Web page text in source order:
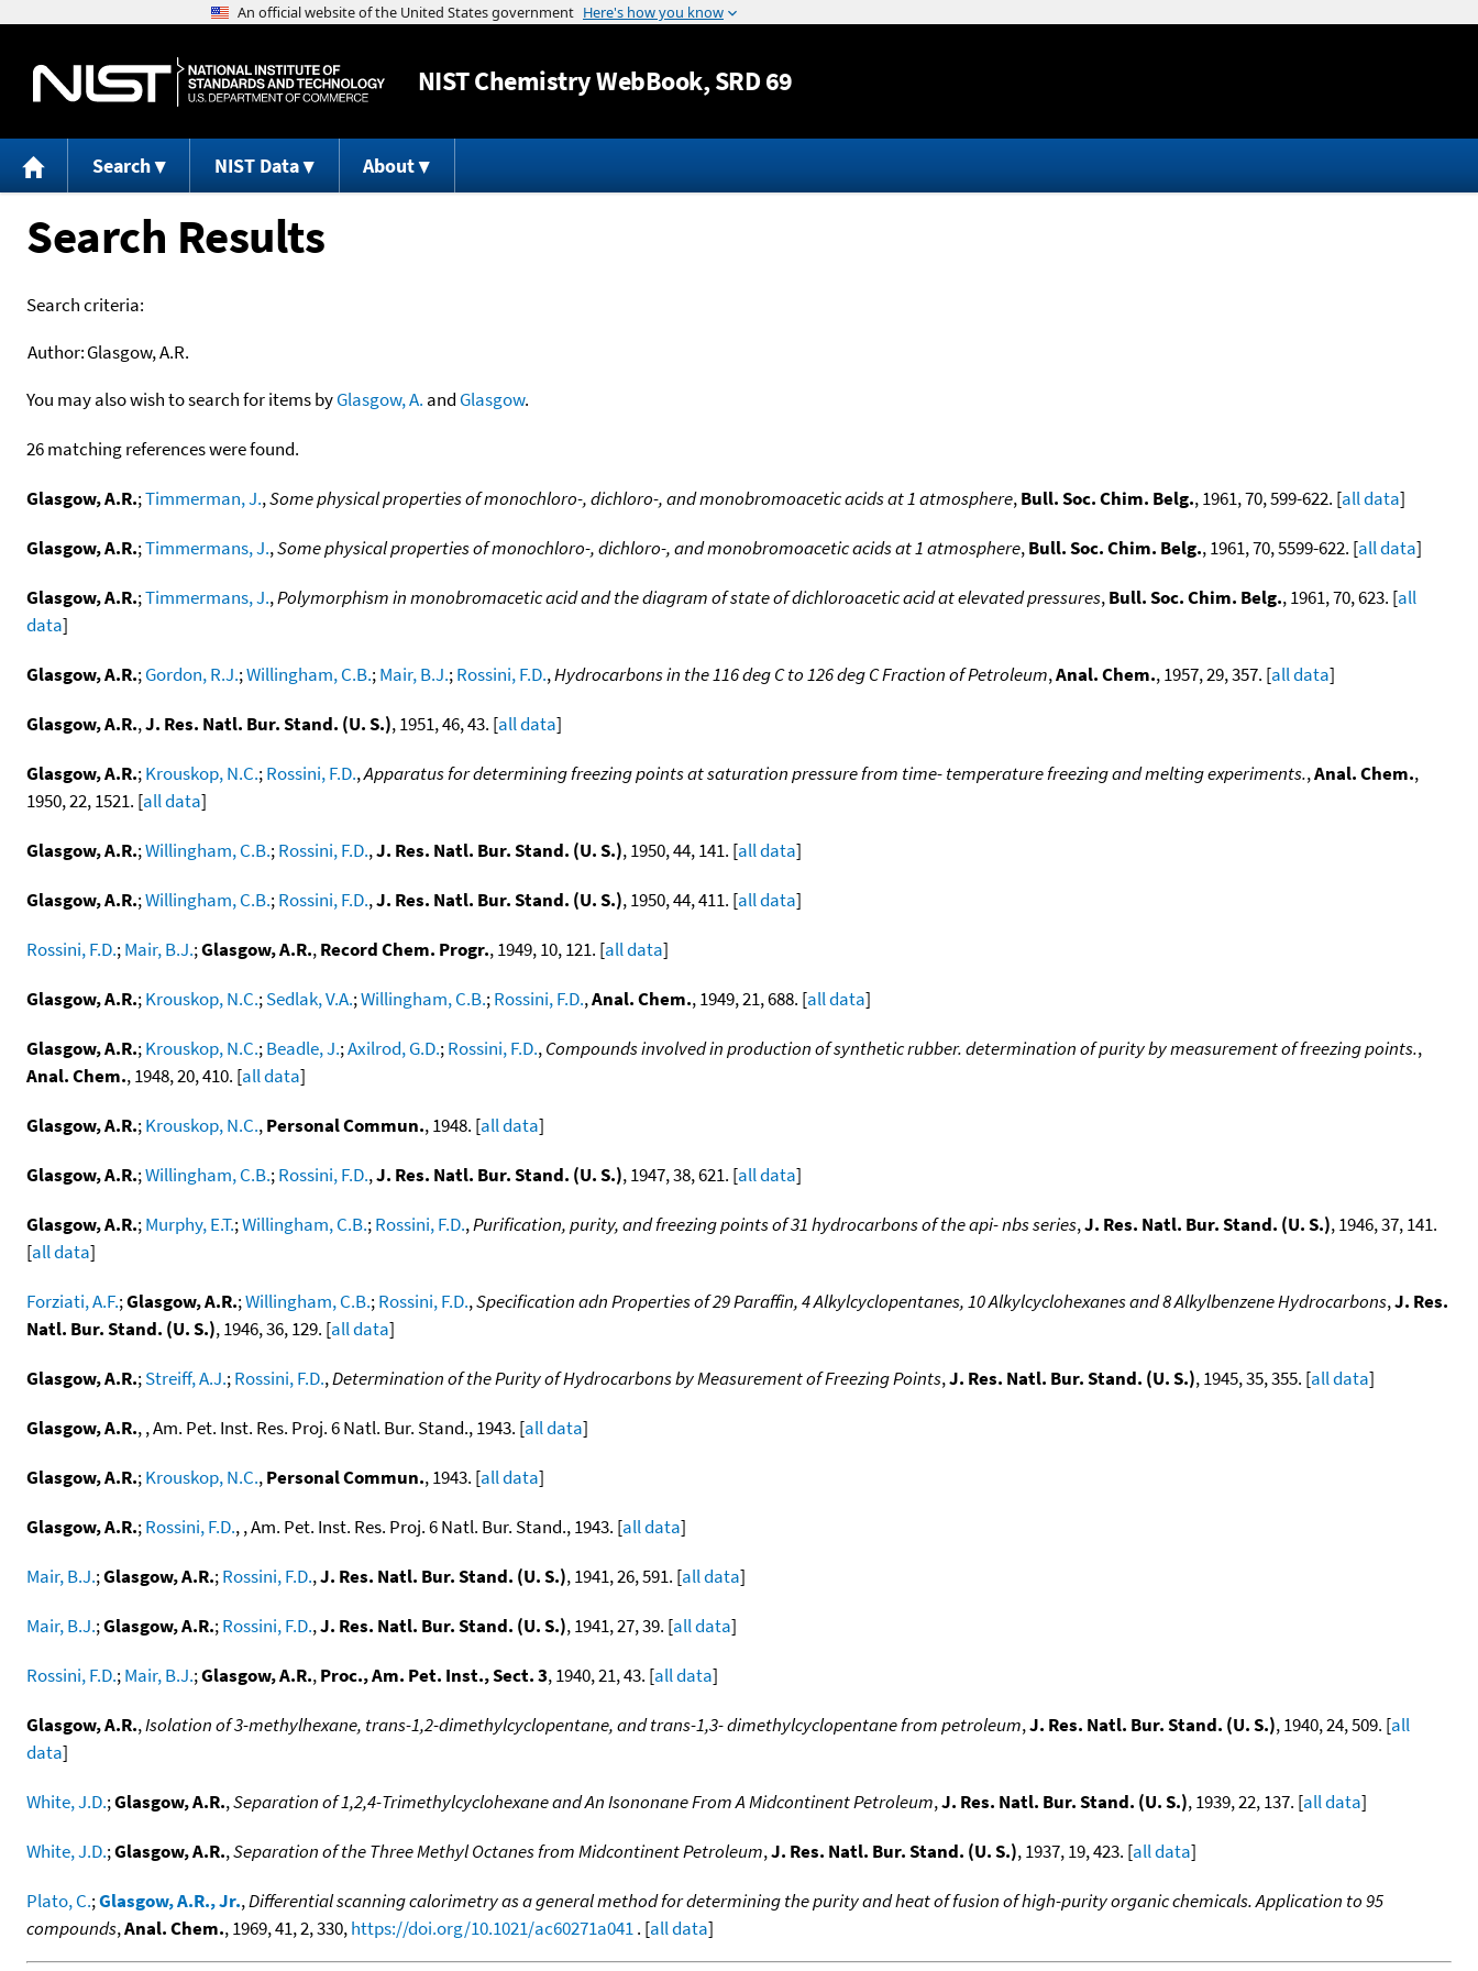
Jump to content
NISTChemistry WebBook, SRD 69
Search NIST Data About
Search Results
Search criteria:
Author:Glasgow, A.R.
You may also wish to search for items byGlasgow, A. and Glasgow.
26 matching references were found.
Glasgow, A.R.;Timmerman, J.,Some physical properties of monochloro-, dichloro-, and monobromoacetic acids at 1 atmosphere,Bull. Soc. Chim. Belg., 1961, 70, 599-622. [all data]
Glasgow, A.R.;Timmermans, J.,Some physical properties of monochloro-, dichloro-, and monobromoacetic acids at 1 atmosphere,Bull. Soc. Chim. Belg., 1961, 70, 5599-622. [all data]
Glasgow, A.R.;Timmermans, J.,Polymorphism in monobromacetic acid and the diagram of state of dichloroacetic acid at elevated pressures,Bull. Soc. Chim. Belg., 1961, 70, 623. [all
data]
Glasgow, A.R.;Gordon, R.J.;Willingham, C.B.;Mair, B.J.;Rossini, F.D.,Hydrocarbons in the 116 deg C to 126 deg C Fraction of Petroleum,Anal. Chem., 1957, 29, 357. [all data]
Glasgow, A.R.,J. Res. Natl. Bur. Stand. (U. S.), 1951, 46, 43. [all data]
Glasgow, A.R.;Krouskop, N.C.;Rossini, F.D.,Apparatus for determining freezing points at saturation pressure from time- temperature freezing and melting experiments.,Anal. Chem.,
1950, 22, 1521. [all data]
Glasgow, A.R.;Willingham, C.B.;Rossini, F.D.,J. Res. Natl. Bur. Stand. (U. S.), 1950, 44, 141. [all data]
Glasgow, A.R.;Willingham, C.B.;Rossini, F.D.,J. Res. Natl. Bur. Stand. (U. S.), 1950, 44, 411. [all data]
Rossini, F.D.;Mair, B.J.;Glasgow, A.R.,Record Chem. Progr., 1949, 10, 121. [all data]
Glasgow, A.R.;Krouskop, N.C.;Sedlak, V.A.;Willingham, C.B.;Rossini, F.D.,Anal. Chem., 1949, 21, 688. [all data]
Glasgow, A.R.;Krouskop, N.C.;Beadle, J.;Axilrod, G.D.;Rossini, F.D.,Compounds involved in production of synthetic rubber. determination of purity by measurement of freezing points.,
Anal. Chem., 1948, 20, 410. [all data]
Glasgow, A.R.;Krouskop, N.C.,Personal Commun., 1948. [all data]
Glasgow, A.R.;Willingham, C.B.;Rossini, F.D.,J. Res. Natl. Bur. Stand. (U. S.), 1947, 38, 621. [all data]
Glasgow, A.R.;Murphy, E.T.;Willingham, C.B.;Rossini, F.D.,Purification, purity, and freezing points of 31 hydrocarbons of the api- nbs series,J. Res. Natl. Bur. Stand. (U. S.), 1946, 37, 141.
[all data]
Forziati, A.F.;Glasgow, A.R.;Willingham, C.B.;Rossini, F.D.,Specification adn Properties of 29 Paraffin, 4 Alkylcyclopentanes, 10 Alkylcyclohexanes and 8 Alkylbenzene Hydrocarbons,J. Res.
Natl. Bur. Stand. (U. S.), 1946, 36, 129. [all data]
Glasgow, A.R.;Streiff, A.J.;Rossini, F.D.,Determination of the Purity of Hydrocarbons by Measurement of Freezing Points,J. Res. Natl. Bur. Stand. (U. S.), 1945, 35, 355. [all data]
Glasgow, A.R., , Am. Pet. Inst. Res. Proj. 6 Natl. Bur. Stand., 1943. [all data]
Glasgow, A.R.;Krouskop, N.C.,Personal Commun., 1943. [all data]
Glasgow, A.R.;Rossini, F.D., , Am. Pet. Inst. Res. Proj. 6 Natl. Bur. Stand., 1943. [all data]
Mair, B.J.;Glasgow, A.R.;Rossini, F.D.,J. Res. Natl. Bur. Stand. (U. S.), 1941, 26, 591. [all data]
Mair, B.J.;Glasgow, A.R.;Rossini, F.D.,J. Res. Natl. Bur. Stand. (U. S.), 1941, 27, 39. [all data]
Rossini, F.D.;Mair, B.J.;Glasgow, A.R.,Proc., Am. Pet. Inst., Sect. 3, 1940, 21, 43. [all data]
Glasgow, A.R.,Isolation of 3-methylhexane, trans-1,2-dimethylcyclopentane, and trans-1,3- dimethylcyclopentane from petroleum,J. Res. Natl. Bur. Stand. (U. S.), 1940, 24, 509. [all
data]
White, J.D.;Glasgow, A.R.,Separation of 1,2,4-Trimethylcyclohexane and An Isononane From A Midcontinent Petroleum,J. Res. Natl. Bur. Stand. (U. S.), 1939, 22, 137. [all data]
White, J.D.;Glasgow, A.R.,Separation of the Three Methyl Octanes from Midcontinent Petroleum,J. Res. Natl. Bur. Stand. (U. S.), 1937, 19, 423. [all data]
Plato, C.;Glasgow, A.R., Jr.,Differential scanning calorimetry as a general method for determining the purity and heat of fusion of high-purity organic chemicals. Application to 95
compounds,Anal. Chem., 1969, 41, 2, 330,https://doi.org/10.1021/ac60271a041. [all data]